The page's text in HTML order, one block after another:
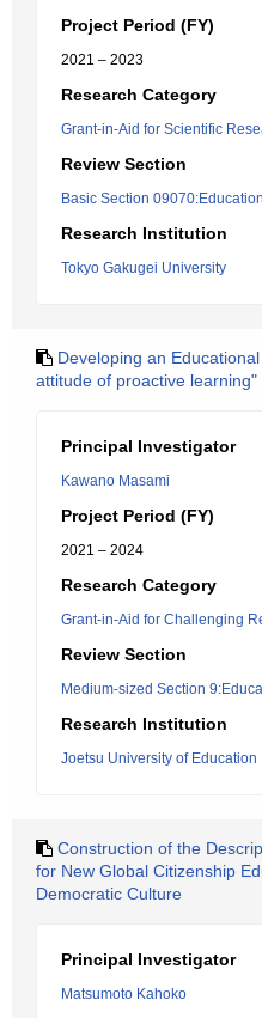
Project Period (FY)
2021 – 2023
Research Category
Grant-in-Aid for Scientific
Review Section
Basic Section
Research Institution
Tokyo Gakugei University
Developing an
attitude of proactive learning"
Principal Investigator
Kawano Masami
Project Period (FY)
2021 – 2024
Research Category
Grant-in-Aid for Challenging
Review Section
Medium-sized Section
Research Institution
Joetsu University of Education
Construction of the
for New Global Citizenship
Democratic Culture
Principal Investigator
Matsumoto Kahoko